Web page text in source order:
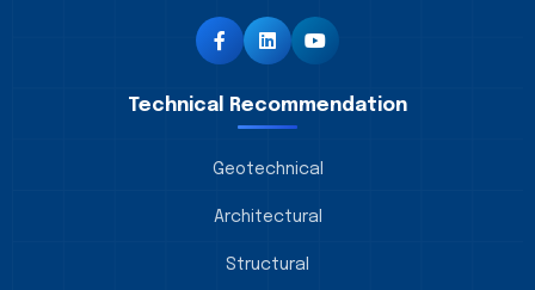
Technical Recommendation
Geotechnical
Architectural
Structural